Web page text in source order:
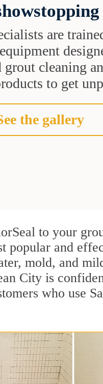
are
grout cleaning
to get
the gallery
to your
popular and
mold, and
City is
who use